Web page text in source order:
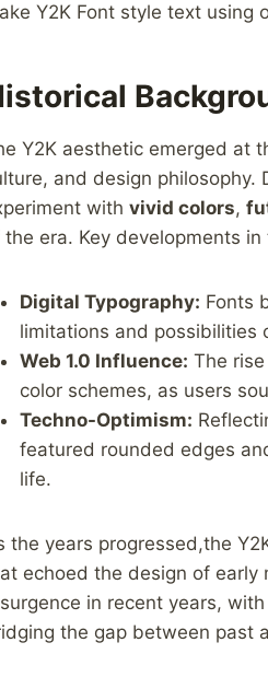
Y2K Font style ⁣text using
Y2K aesthetic emerged at⁢
and design
with vivid ‍colors,
the era. Key developments
Digital Typography: Fonts
limitations and possibilities
Web 1.0 Influence: The
color schemes, as users
Techno-Optimism:
featured rounded edges
life.
the years progressed,the
echoed the design of early
in ⁢recent years,
the⁢ gap between past